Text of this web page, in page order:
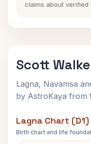
claims about
Scott
Lagna, Navamsa
by AstroKaya from
Lagna Chart (D1)
Birth chart and life
Scott